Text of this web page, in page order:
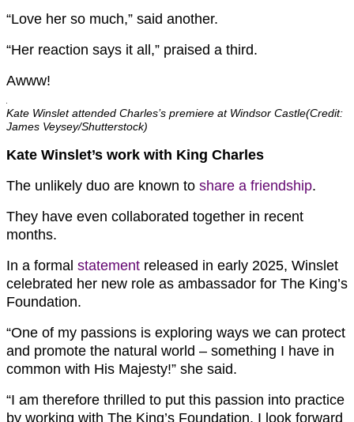
“Love her so much,” said another.
“Her reaction says it all,” praised a third.
Awww!
Kate Winslet attended Charles’s premiere at Windsor Castle(Credit:
James Veysey/Shutterstock)
Kate Winslet’s work with King Charles
The unlikely duo are known to share a friendship.
They have even collaborated together in recent
months.
In a formal statement released in early 2025, Winslet
celebrated her new role as ambassador for The King’s
Foundation.
“One of my passions is exploring ways we can protect
and promote the natural world – something I have in
common with His Majesty!” she said.
“I am therefore thrilled to put this passion into practice
by working with The King’s Foundation. I look forward